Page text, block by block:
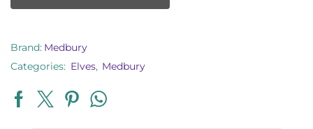
Brand: Medbury
Categories: Elves, Medbury